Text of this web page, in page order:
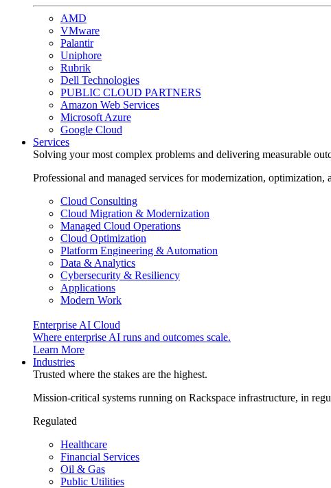
AMD
VMware
Palantir
Uniphore
Rubrik
Dell Technologies
PUBLIC CLOUD PARTNERS
Amazon Web Services
Microsoft Azure
Google Cloud
Services
Solving your most complex problems and delivering measurable
Professional and managed services for modernization, optimization,
Cloud Consulting
Cloud Migration & Modernization
Managed Cloud Operations
Cloud Optimization
Platform Engineering & Automation
Data & Analytics
Cybersecurity & Resiliency
Applications
Modern Work
Enterprise AI Cloud
Where enterprise AI runs and outcomes scale.
Learn More
Industries
Trusted where the stakes are the highest.
Mission-critical systems running on Rackspace infrastructure, in
Regulated
Healthcare
Financial Services
Oil & Gas
Public Utilities